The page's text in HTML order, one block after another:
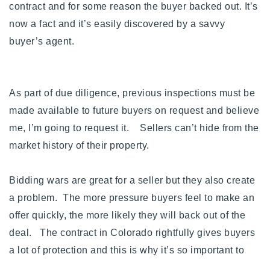
contract and for some reason the buyer backed out. It’s
now a fact and it’s easily discovered by a savvy
buyer’s agent.
As part of due diligence, previous inspections must be
made available to future buyers on request and believe
me, I’m going to request it. Sellers can’t hide from the
market history of their property.
Bidding wars are great for a seller but they also create
a problem. The more pressure buyers feel to make an
offer quickly, the more likely they will back out of the
deal. The contract in Colorado rightfully gives buyers
a lot of protection and this is why it’s so important to